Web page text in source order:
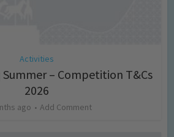
Activities
Summer – Competition T&Cs
2026
ago Add Comment